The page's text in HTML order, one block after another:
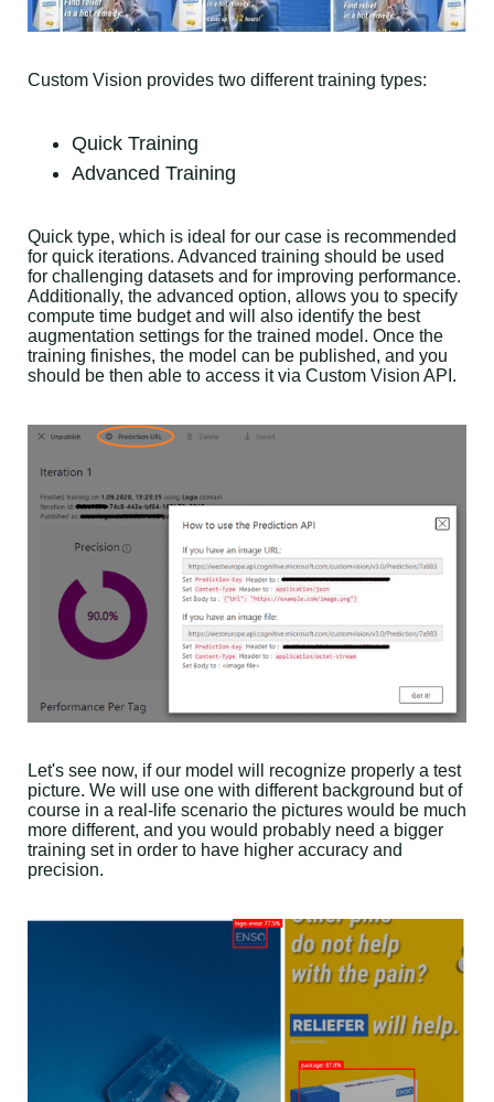
Custom Vision provides two different training types:
Quick Training
Advanced Training
Quick type, which is ideal for our case is recommended
for quick iterations. Advanced training should be used
for challenging datasets and for improving performance.
Additionally, the advanced option, allows you to specify
compute time budget and will also identify the best
augmentation settings for the trained model. Once the
training finishes, the model can be published, and you
should be then able to access it via Custom Vision API.
Let's see now, if our model will recognize properly a test
picture. We will use one with different background but of
course in a real-life scenario the pictures would be much
more different, and you would probably need a bigger
training set in order to have higher accuracy and
precision.